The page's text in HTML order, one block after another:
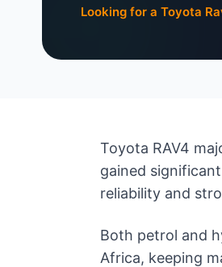
Looking for a Toyota
Toyota RAV4
gained
reliability and
Both petrol and
Africa, keeping